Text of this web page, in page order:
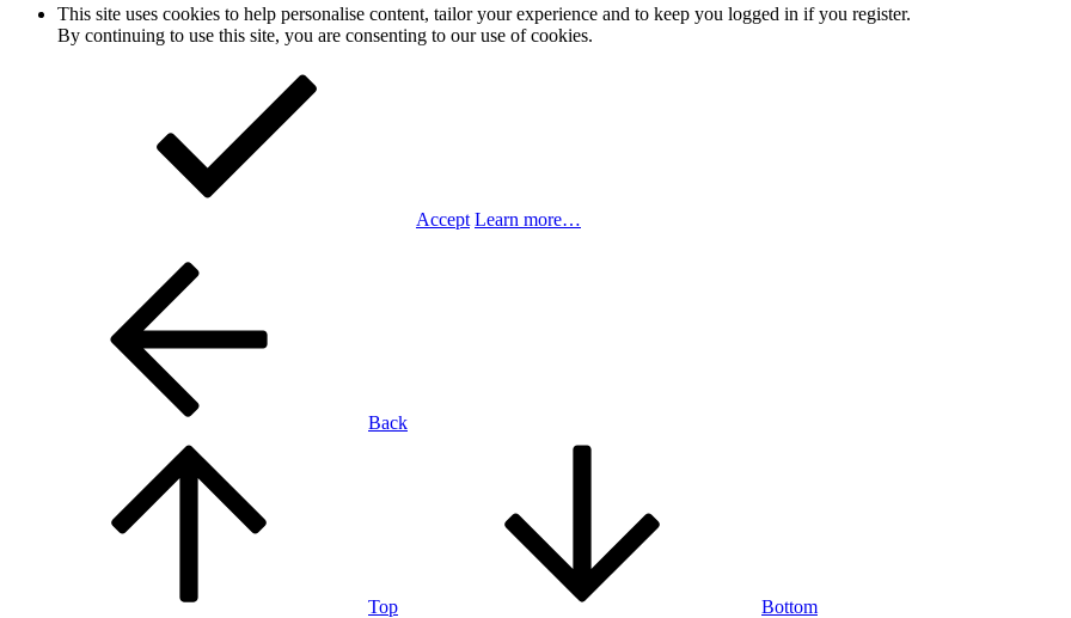
This site uses cookies to help personalise content, tailor your experience and to keep you logged in if you register.
By continuing to use this site, you are consenting to our use of cookies.
Accept Learn more…
Back
Top Bottom